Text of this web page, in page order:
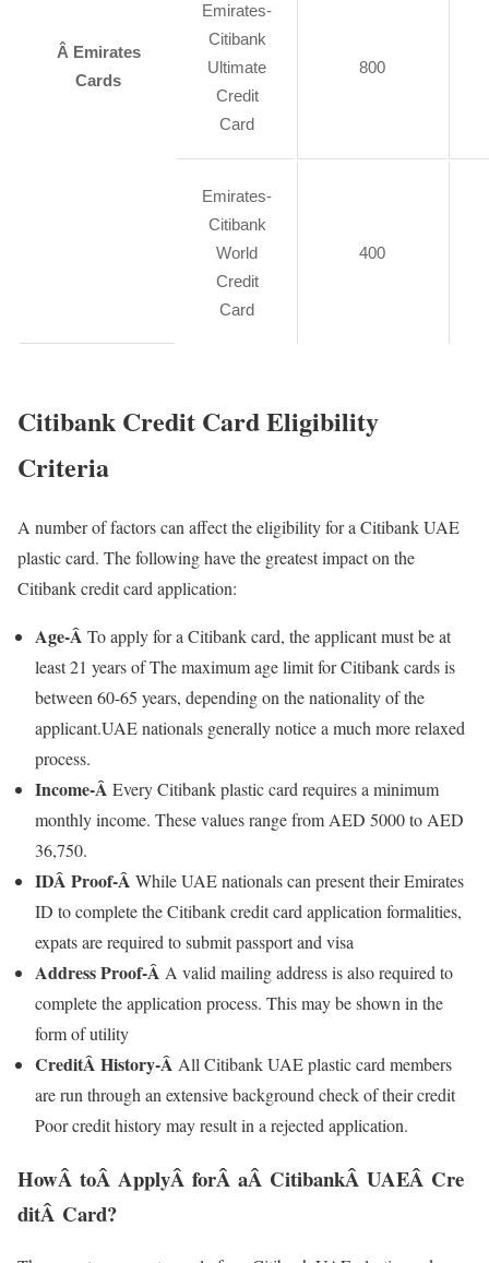
Â Emirates
Cards
Emirates-
Citibank
Ultimate
Credit
Card
800
Emirates-
Citibank
World
Credit
Card
400
Citibank Credit Card Eligibility
Criteria
A number of factors can affect the eligibility for a Citibank UAE
plastic card. The following have the greatest impact on the
Citibank credit card application:
Age-Â To apply for a Citibank card, the applicant must be at
least 21 years of The maximum age limit for Citibank cards is
between 60-65 years, depending on the nationality of the
applicant.UAE nationals generally notice a much more relaxed
process.
Income-Â Every Citibank plastic card requires a minimum
monthly income. These values range from AED 5000 to AED
36,750.
IDÂ Proof-Â While UAE nationals can present their Emirates
ID to complete the Citibank credit card application formalities,
expats are required to submit passport and visa
Address Proof-Â A valid mailing address is also required to
complete the application process. This may be shown in the
form of utility
CreditÂ History-Â All Citibank UAE plastic card members
are run through an extensive background check of their credit
Poor credit history may result in a rejected application.
HowÂ toÂ ApplyÂ forÂ aÂ CitibankÂ UAEÂ Cre
ditÂ Card?